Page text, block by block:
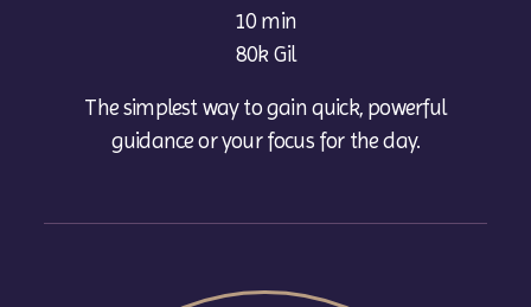
10 min
80k Gil
The simplest way to gain quick, powerful
guidance or your focus for the day.